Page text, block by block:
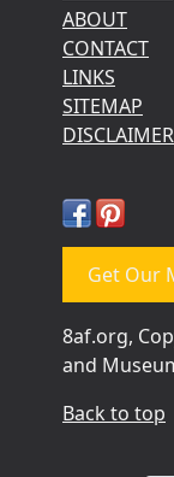
ABOUT
CONTACT
LINKS
SITEMAP
DISCLAIMER
Get Our
8af.org,
and
Back to top